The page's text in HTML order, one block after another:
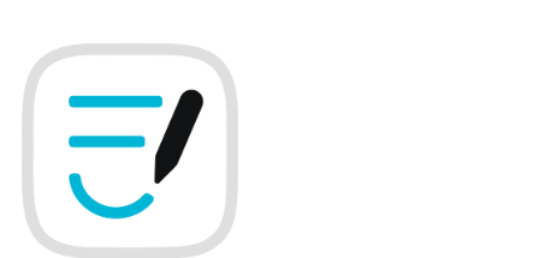
to
content